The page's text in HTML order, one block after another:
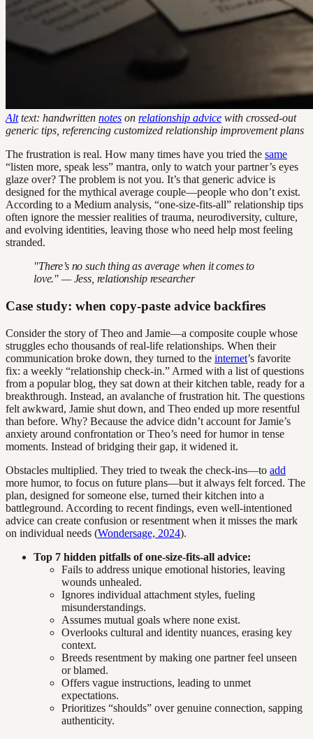
Alttext: handwritten notes on relationship advice with crossed-out
generic tips, referencing customized relationship improvement plans
The frustration is real. How many times have you tried the same
“listen more, speak less” mantra, only to watch your partner’s eyes
glaze over? The problem is not you. It’s that generic advice is
designed for the mythical average couple—people who don’t exist.
According to a Medium analysis, “one-size-fits-all” relationship tips
often ignore the messier realities of trauma, neurodiversity, culture,
and evolving identities, leaving those who need help most feeling
stranded.
"There’s no such thing as average when it comes to
love." — Jess, relationship researcher
Case study: when copy-paste advice backfires
Consider the story of Theo and Jamie—a composite couple whose
struggles echo thousands of real-life relationships. When their
communication broke down, they turned to the internet’s favorite
fix: a weekly “relationship check-in.” Armed with a list of questions
from a popular blog, they sat down at their kitchen table, ready for a
breakthrough. Instead, an avalanche of frustration hit. The questions
felt awkward, Jamie shut down, and Theo ended up more resentful
than before. Why? Because the advice didn’t account for Jamie’s
anxiety around confrontation or Theo’s need for humor in tense
moments. Instead of bridging their gap, it widened it.
Obstacles multiplied. They tried to tweak the check-ins—to add
more humor, to focus on future plans—but it always felt forced. The
plan, designed for someone else, turned their kitchen into a
battleground. According to recent findings, even well-intentioned
advice can create confusion or resentment when it misses the mark
on individual needs (Wondersage, 2024).
Top 7 hidden pitfalls of one-size-fits-all advice:
Fails to address unique emotional histories, leaving
wounds unhealed.
Ignores individual attachment styles, fueling
misunderstandings.
Assumes mutual goals where none exist.
Overlooks cultural and identity nuances, erasing key
context.
Breeds resentment by making one partner feel unseen
or blamed.
Offers vague instructions, leading to unmet
expectations.
Prioritizes “shoulds” over genuine connection, sapping
authenticity.